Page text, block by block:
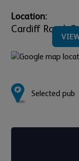
Location:
Cardiff Road,
Selected pub